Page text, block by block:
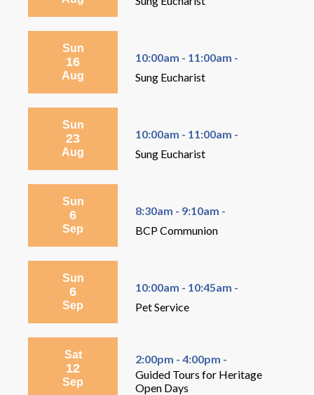
Sun
16
Aug
10:00am - 11:00am -
Sung Eucharist
Sun
23
Aug
10:00am - 11:00am -
Sung Eucharist
Sun
6
Sep
8:30am - 9:10am -
BCP Communion
Sun
6
Sep
10:00am - 10:45am -
Pet Service
Sat
12
Sep
2:00pm - 4:00pm -
Guided Tours for Heritage
Open Days